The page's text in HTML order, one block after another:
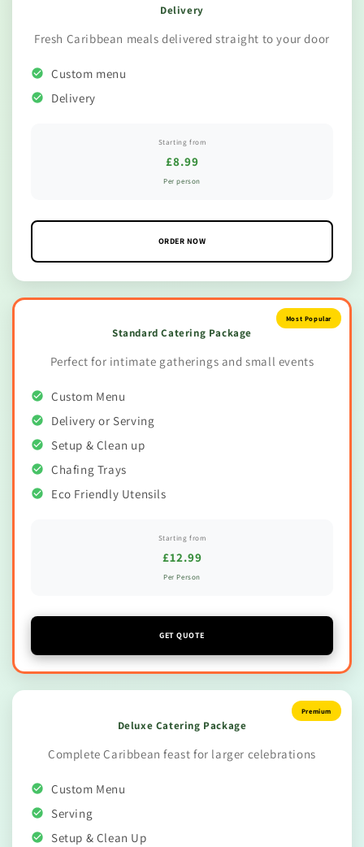
Delivery
Fresh Caribbean meals delivered straight to your door
Custom menu
Delivery
Starting from
£8.99
Per person
ORDER NOW
Most Popular
Standard Catering Package
Perfect for intimate gatherings and small events
Custom Menu
Delivery or Serving
Setup & Clean up
Chafing Trays
Eco Friendly Utensils
Starting from
£12.99
Per Person
GET QUOTE
Premium
Deluxe Catering Package
Complete Caribbean feast for larger celebrations
Custom Menu
Serving
Setup & Clean Up